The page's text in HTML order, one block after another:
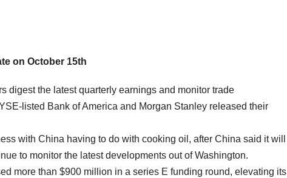
on October 15th
digest the latest quarterly earnings and monitor trade
listed Bank of America and Morgan Stanley released their
with China having to do with cooking oil, after China said it will
to monitor the latest developments out ofWashington.
more than $900 million in a series E funding round, elevating its